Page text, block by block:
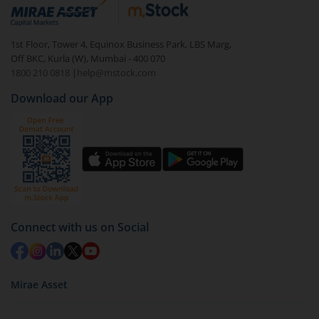
debt. There are six types of hybrid funds each with a
unique mix of equity and debt. These are ideal for
beginners to test the waters, before going all in with
equities.
1st Floor, Tower 4, Equinox Business Park, LBS Marg,
Off BKC, Kurla (W), Mumbai - 400 070
1800 210 0818
| help@mstock.com
Download our App
Connect with us on Social
Mirae Asset